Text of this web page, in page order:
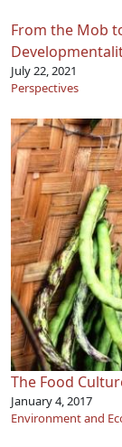
From the Mob
July 22, 2021
Perspectives
The Food
January 4, 2017
Environment and